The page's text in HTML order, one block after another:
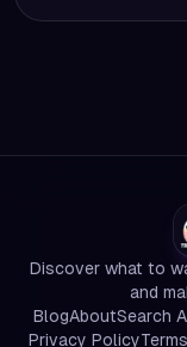
Discover what to
and
BlogAboutSearch
Privacy Policy